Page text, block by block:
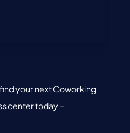
your next Coworking
center today –